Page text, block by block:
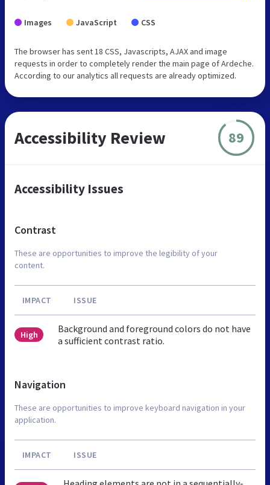
Images JavaScript CSS
The browser has sent 18 CSS, Javascripts, AJAX and image
requests in order to completely render the main page of Ardeche.
According to our analytics all requests are already optimized.
Accessibility Review 89
Accessibility Issues
Contrast
These are opportunities to improve the legibility of your
content.
IMPACT ISSUE
High
Background and foreground colors do not have
a sufficient contrast ratio.
Navigation
These are opportunities to improve keyboard navigation in your
application.
IMPACT ISSUE